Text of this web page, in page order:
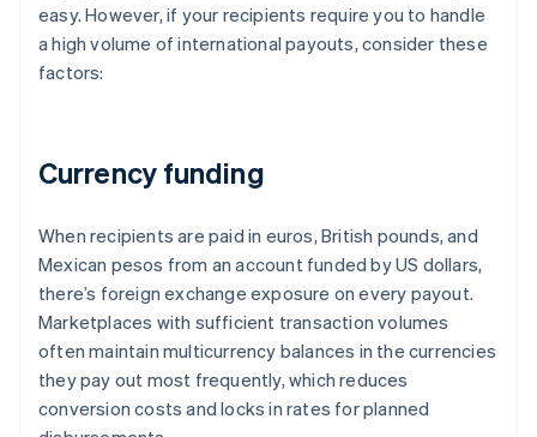
easy. However, if your recipients require you to handle
a high volume of international payouts, consider these
factors:
Currency funding
When recipients are paid in euros, British pounds, and
Mexican pesos from an account funded by US dollars,
there’s foreign exchange exposure on every payout.
Marketplaces with sufficient transaction volumes
often maintain multicurrency balances in the currencies
they pay out most frequently, which reduces
conversion costs and locks in rates for planned